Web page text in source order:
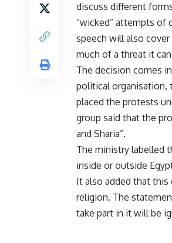
discuss different
“wicked” attempts of
speech will also
much of a threat it
The decision comes
political organisation,
placed the protests
group said that the
and Sharia”.
The ministry labelled
inside or outside
It also added that this
religion. The
take part in it will be